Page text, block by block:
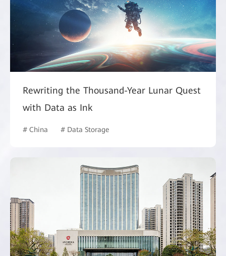
Rewriting the Thousand-Year Lunar Quest
with Data as Ink
# China # Data Storage